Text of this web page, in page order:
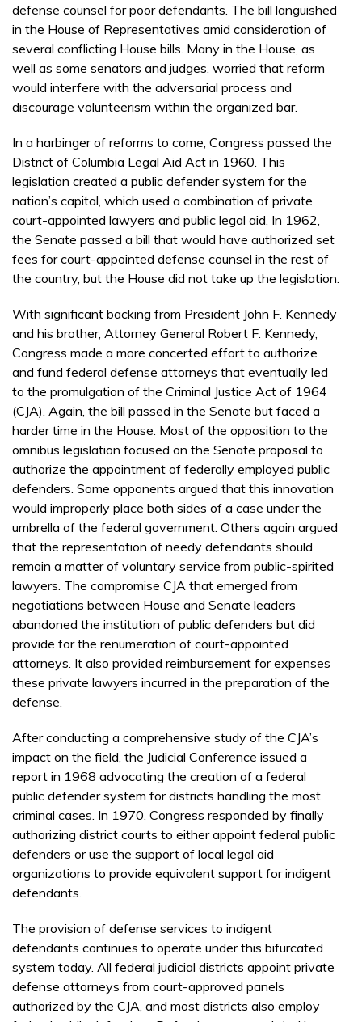
defense counsel for poor defendants. The bill languished
in the House of Representatives amid consideration of
several conflicting House bills. Many in the House, as
well as some senators and judges, worried that reform
would interfere with the adversarial process and
discourage volunteerism within the organized bar.
In a harbinger of reforms to come, Congress passed the
District of Columbia Legal Aid Act in 1960. This
legislation created a public defender system for the
nation’s capital, which used a combination of private
court-appointed lawyers and public legal aid. In 1962,
the Senate passed a bill that would have authorized set
fees for court-appointed defense counsel in the rest of
the country, but the House did not take up the legislation.
With significant backing from President John F. Kennedy
and his brother, Attorney General Robert F. Kennedy,
Congress made a more concerted effort to authorize
and fund federal defense attorneys that eventually led
to the promulgation of the Criminal Justice Act of 1964
(CJA). Again, the bill passed in the Senate but faced a
harder time in the House. Most of the opposition to the
omnibus legislation focused on the Senate proposal to
authorize the appointment of federally employed public
defenders. Some opponents argued that this innovation
would improperly place both sides of a case under the
umbrella of the federal government. Others again argued
that the representation of needy defendants should
remain a matter of voluntary service from public-spirited
lawyers. The compromise CJA that emerged from
negotiations between House and Senate leaders
abandoned the institution of public defenders but did
provide for the renumeration of court-appointed
attorneys. It also provided reimbursement for expenses
these private lawyers incurred in the preparation of the
defense.
After conducting a comprehensive study of the CJA’s
impact on the field, the Judicial Conference issued a
report in 1968 advocating the creation of a federal
public defender system for districts handling the most
criminal cases. In 1970, Congress responded by finally
authorizing district courts to either appoint federal public
defenders or use the support of local legal aid
organizations to provide equivalent support for indigent
defendants.
The provision of defense services to indigent
defendants continues to operate under this bifurcated
system today. All federal judicial districts appoint private
defense attorneys from court-approved panels
authorized by the CJA, and most districts also employ